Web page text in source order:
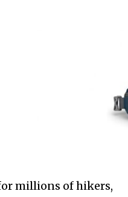
millions of hikers,